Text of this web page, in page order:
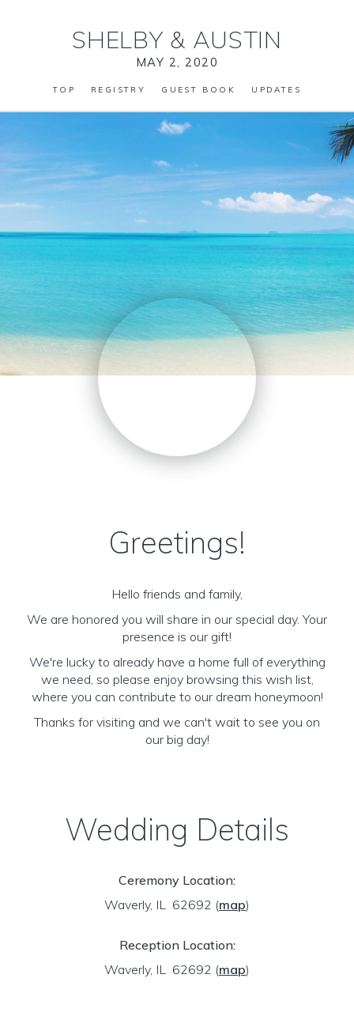
SHELBY & AUSTIN
MAY 2, 2020
TOP REGISTRY GUEST BOOK UPDATES
Greetings!
Hello friends and family,
We are honored you will share in our special day. Your
presence is our gift!
We're lucky to already have a home full of everything
we need, so please enjoy browsing this wish list,
where you can contribute to our dream honeymoon!
Thanks for visiting and we can't wait to see you on
our big day!
Wedding Details
Ceremony Location:
Waverly, IL 62692 (map)
Reception Location:
Waverly, IL 62692 (map)